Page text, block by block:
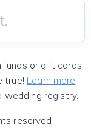
funds or gift cards
true! Learn more
wedding registry.
reserved.